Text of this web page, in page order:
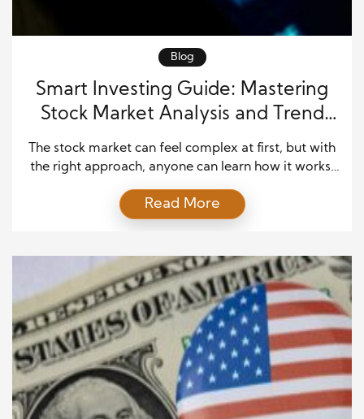
Blog
Smart Investing Guide: Mastering
Stock Market Analysis and Trend
Forecasting
The stock market can feel complex at first, but with
the right approach, anyone can learn how it works.
stock market insights to understand how prices
move and why trends form. As you gain knowledge,
This guide explains stock market […]
Read More